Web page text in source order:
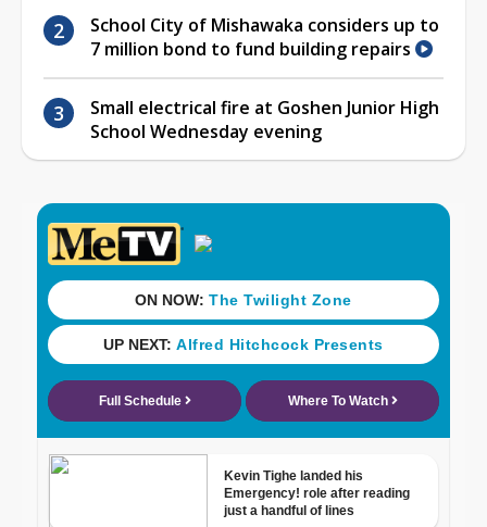
School City of Mishawaka considers up to
7 million bond to fund building repairs
Small electrical fire at Goshen Junior High
School Wednesday evening